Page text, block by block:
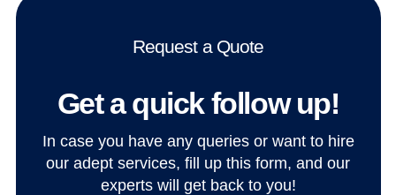
Request a Quote
Get a quick follow up!
In case you have any queries or want to hire
our adept services, fill up this form, and our
experts will get back to you!